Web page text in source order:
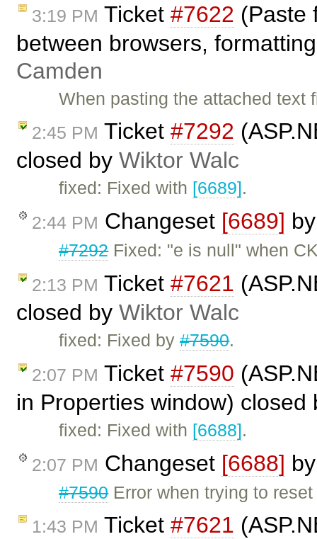
3:19 PM Ticket #7622 (Paste
between browsers,
Camden
When pasting the attached
2:45 PM Ticket #7292
closed by Wiktor Walc
fixed: Fixed with [6689].
2:44 PM Changeset [6689]
#7292Fixed: "e is null" when
2:13 PM Ticket #7621
closed by Wiktor Walc
fixed: Fixed by#7590.
2:07 PM Ticket #7590
in Properties window)
fixed: Fixed with [6688].
2:07 PM Changeset [6688]
#7590Error when trying to
1:43 PM Ticket #7621